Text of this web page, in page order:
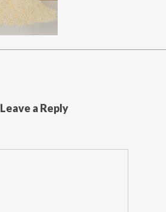
Leave a Reply